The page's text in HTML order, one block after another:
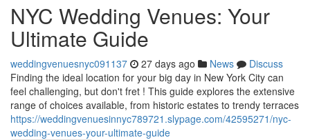
NYC Wedding Venues: Your
Ultimate Guide
weddingvenuesnyc091137 27 days ago News
Discuss
Finding the ideal location for your big day in New York City can
feel challenging, but don't fret ! This guide explores the extensive
range of choices available, from historic estates to trendy terraces
https://weddingvenuesinnyc789721.slypage.com/42595271/nyc-
wedding-venues-your-ultimate-guide